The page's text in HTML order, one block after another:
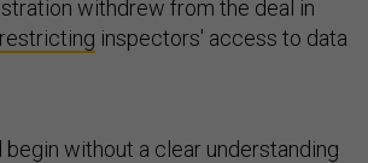
withdrew from the deal in
inspectors' access to data
without a clear understanding